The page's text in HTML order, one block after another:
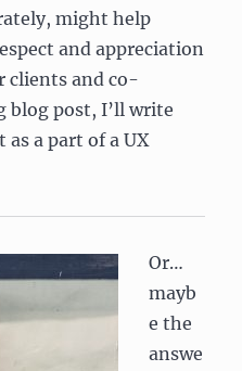
might help
and appreciation
clients and co-
blog post, I’ll write
a part of a UX
Or…
mayb
e the
answe